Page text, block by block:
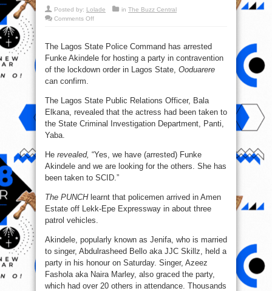
Posted by: Lolade in The Buzz Central
Comments Offon
Akindele
house
The Lagos State Police Command has arrested
Funke Akindele for hosting a party in contravention
of the lockdown order in Lagos State, Ooduarere
can confirm.
The Lagos State Public Relations Officer, Bala
Elkana, revealed that the actress had been taken to
the State Criminal Investigation Department, Panti,
Yaba.
He revealed, “Yes, we have (arrested) Funke
Akindele and we are looking for the others. She has
been taken to SCID.”
The PUNCH learnt that policemen arrived in Amen
Estate off Lekk-Epe Expressway in about three
patrol vehicles.
Akindele, popularly known as Jenifa, who is married
to singer, Abdulrasheed Bello aka JJC Skillz, held a
party in his honour on Saturday. Singer, Azeez
Fashola aka Naira Marley, also graced the party,
which had over 20 others in attendance. Thousands